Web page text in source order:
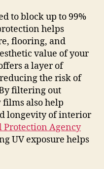
to block up to 99%
helps
flooring, and
value of your
a layer of
the risk of
filtering out
also help
longevity of interior
Agency
UV exposure helps